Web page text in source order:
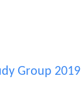
Group 2019